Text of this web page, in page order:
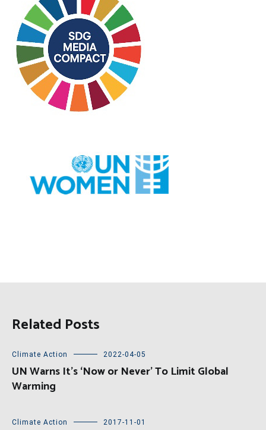
Related Posts
Climate Action 2022-04-05
UN Warns It’s ‘Now or Never’ To Limit Global
Warming
Climate Action 2017-11-01